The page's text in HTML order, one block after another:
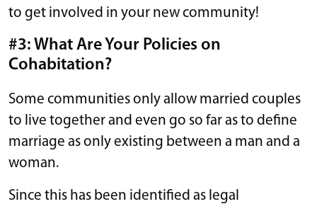
to get involved in your new community!
#3: What Are Your Policies on
Cohabitation?
Some communities only allow married couples
to live together and even go so far as to define
marriage as only existing between a man and a
woman.
Since this has been identified as legal